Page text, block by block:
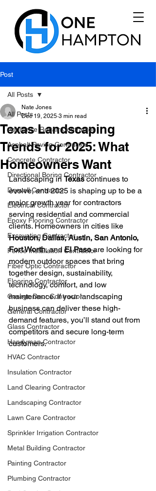
Post
All Posts
Appliance Repair Contractor
Asphalt Paving Contractor
Concrete Contractor
Directional Boring Contractor
Drywall Contractor
Electrical Contractor
Epoxy Flooring Contractor
Excavating Contractor
Fence Installation Contractor
Fiber Optic Contractor
Flooring Contractor
Garage Door Contractor
General Contractor
Glass Contractor
Handyman Contractor
HVAC Contractor
Insulation Contractor
Land Clearing Contractor
Landscaping Contractor
Lawn Care Contractor
Sprinkler Irrigation Contractor
Metal Building Contractor
Painting Contractor
Plumbing Contractor
All Posts
Texas Landscaping
Trends for 2025: What
Homeowners Want
Nate Jones
Dec 19, 2025 3 min read
Landscaping in Texas continues to
evolve, and 2025 is shaping up to be a
major growth year for contractors
serving residential and commercial
clients. Homeowners in cities like
Houston, Dallas, Austin, San Antonio,
Fort Worth, and El Paso are looking for
modern outdoor spaces that bring
together design, sustainability,
technology, comfort, and low
maintenance. If your landscaping
business can deliver these high-
demand features, you’ll stand out from
competitors and secure long-term
customers.